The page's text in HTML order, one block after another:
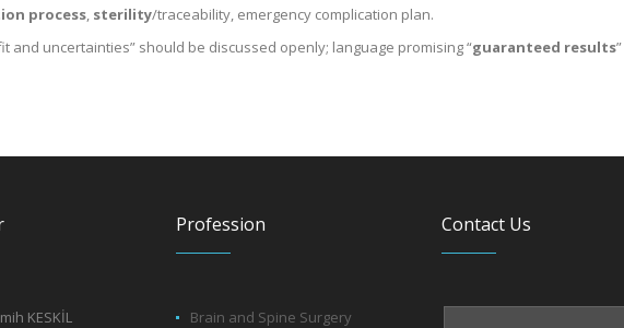
process, sterility/traceability, emergency complication plan.
and uncertainties” should be discussed openly; language promising “guaranteed results
KESKİL
Profession
Brain and Spine Surgery
Contact Us